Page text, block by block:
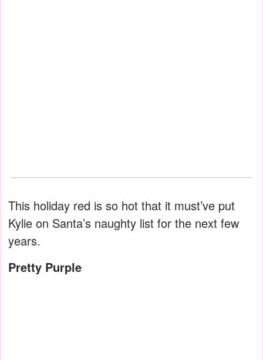
This holiday red is so hot that it must’ve put
Kylie on Santa’s naughty list for the next few
years.
Pretty Purple